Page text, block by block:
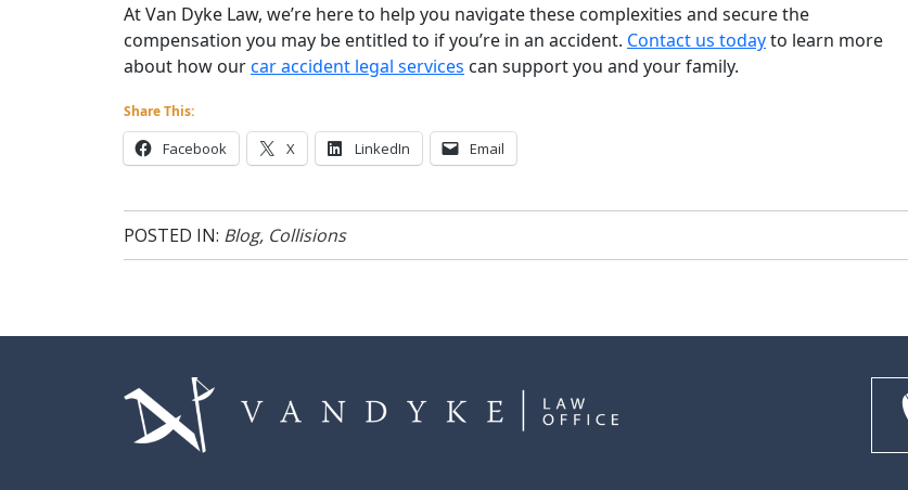
At Van Dyke Law, we’re here to help you navigate these complexities and secure the
compensation you may be entitled to if you’re in an accident. Contact us todayto learn more
about how ourcar accident legal services can support you and your family.
Share This:
Facebook X LinkedIn Email
POSTED IN: Blog, Collisions